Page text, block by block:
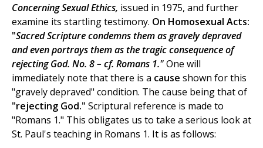
Concerning Sexual Ethics, issued in 1975, and further
examine its startling testimony. On Homosexual Acts:
"Sacred Scripture condemns them as gravely depraved
and even portrays them as the tragic consequence of
rejecting God. No. 8 – cf. Romans 1."One will
immediately note that there is a cause shown for this
"gravely depraved" condition. The cause being that of
"rejecting God." Scriptural reference is made to
"Romans 1." This obligates us to take a serious look at
St. Paul's teaching in Romans 1. It is as follows: